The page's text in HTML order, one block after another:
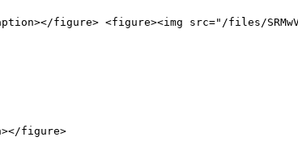
figure> <figure><img src="/files/
figure>